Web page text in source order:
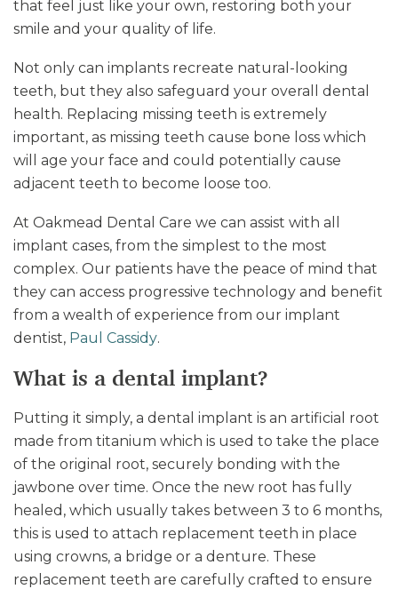
that feel just like your own, restoring both your
smile and your quality of life.
Not only can implants recreate natural-looking
teeth, but they also safeguard your overall dental
health. Replacing missing teeth is extremely
important, as missing teeth cause bone loss which
will age your face and could potentially cause
adjacent teeth to become loose too.
At Oakmead Dental Care we can assist with all
implant cases, from the simplest to the most
complex. Our patients have the peace of mind that
they can access progressive technology and benefit
from a wealth of experience from our implant
dentist, Paul Cassidy.
What is a dental implant?
Putting it simply, a dental implant is an artificial root
made from titanium which is used to take the place
of the original root, securely bonding with the
jawbone over time. Once the new root has fully
healed, which usually takes between 3 to 6 months,
this is used to attach replacement teeth in place
using crowns, a bridge or a denture. These
replacement teeth are carefully crafted to ensure